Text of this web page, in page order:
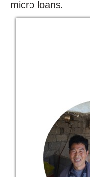
micro loans.